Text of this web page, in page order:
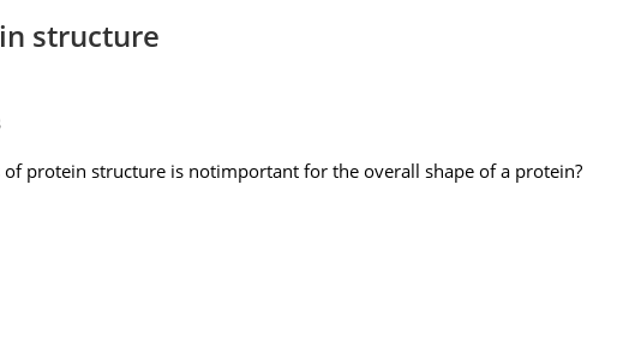
structure
protein structure is notimportant for the overall shape of a protein?